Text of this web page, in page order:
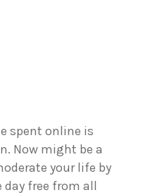
spent online is
Now might be a
your life by
free from all